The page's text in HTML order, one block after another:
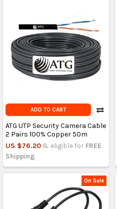
ADD TO CART
ATG UTP Security Camera Cable
2 Pairs 100% Copper 50m
US $76.20 & eligible for FREE
Shipping
On Sale